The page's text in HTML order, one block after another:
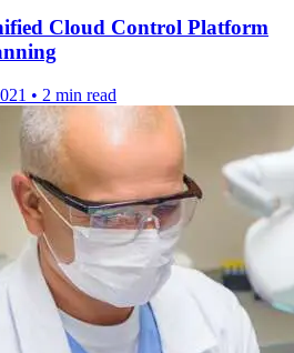
Cloud Control Platform
• 2 min read